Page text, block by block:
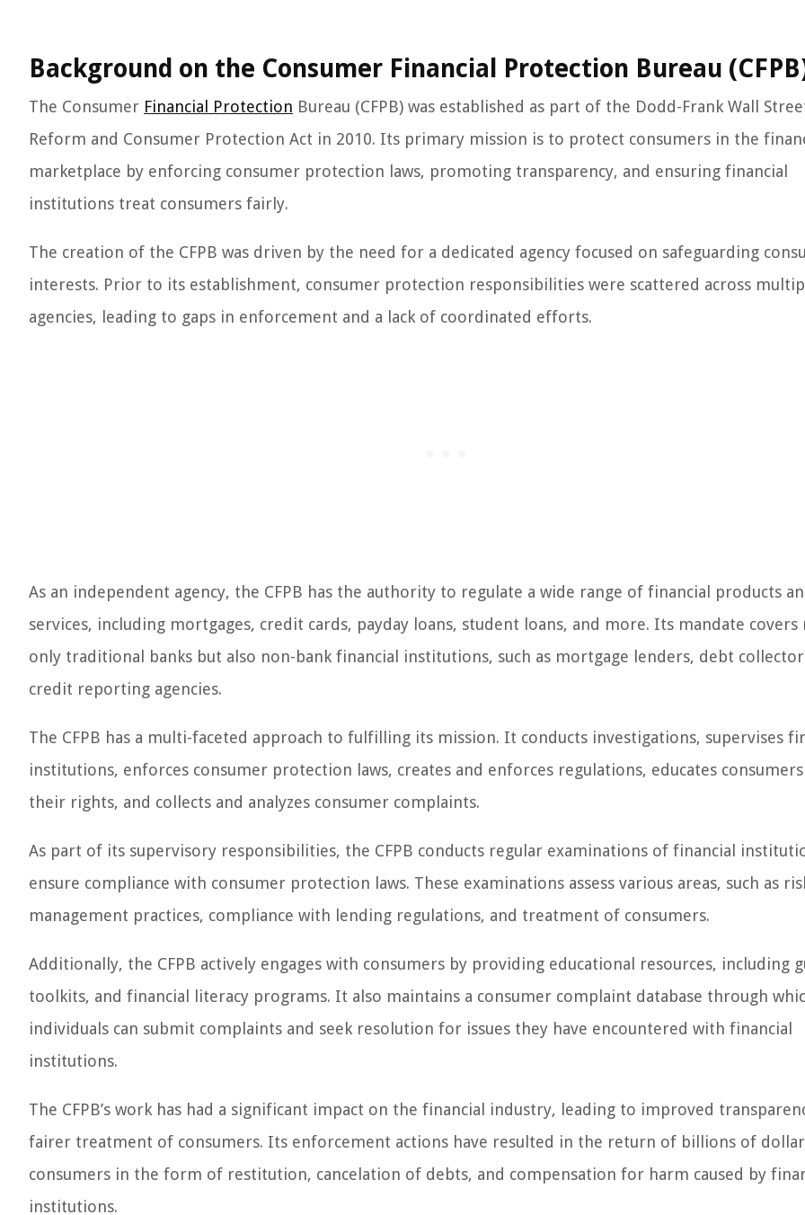
Background on the Consumer Financial Protection Bureau
The Consumer Financial Protection Bureau (CFPB) was established as part of the Dodd-Frank Wall
Reform and Consumer Protection Act in 2010. Its primary mission is to protect consumers in the
marketplace by enforcing consumer protection laws, promoting transparency, and ensuring financial
institutions treat consumers fairly.
The creation of the CFPB was driven by the need for a dedicated agency focused on safeguarding
interests. Prior to its establishment, consumer protection responsibilities were scattered across
agencies, leading to gaps in enforcement and a lack of coordinated efforts.
As an independent agency, the CFPB has the authority to regulate a wide range of financial products
services, including mortgages, credit cards, payday loans, student loans, and more. Its mandate covers
only traditional banks but also non-bank financial institutions, such as mortgage lenders, debt
credit reporting agencies.
The CFPB has a multi-faceted approach to fulfilling its mission. It conducts investigations, supervises
institutions, enforces consumer protection laws, creates and enforces regulations, educates
their rights, and collects and analyzes consumer complaints.
As part of its supervisory responsibilities, the CFPB conducts regular examinations of financial
ensure compliance with consumer protection laws. These examinations assess various areas, such as
management practices, compliance with lending regulations, and treatment of consumers.
Additionally, the CFPB actively engages with consumers by providing educational resources, including
toolkits, and financial literacy programs. It also maintains a consumer complaint database through
individuals can submit complaints and seek resolution for issues they have encountered with financial
institutions.
The CFPB’s work has had a significant impact on the financial industry, leading to improved
fairer treatment of consumers. Its enforcement actions have resulted in the return of billions of
consumers in the form of restitution, cancelation of debts, and compensation for harm caused by
institutions.